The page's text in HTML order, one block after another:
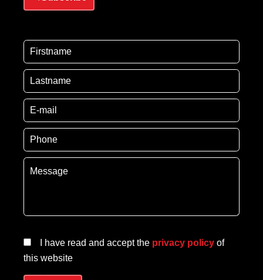
I have read and accept the privacy policy of
this website